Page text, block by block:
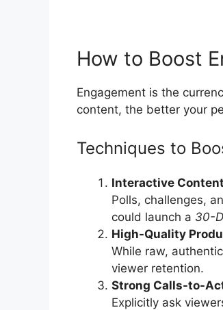
How to Boost
Engagement is the
content, the better your
Techniques to
Interactive
Polls, challenges,
could launch a 30-
High-Quality
While raw,
viewer retention.
Strong Calls-to-
Explicitly ask